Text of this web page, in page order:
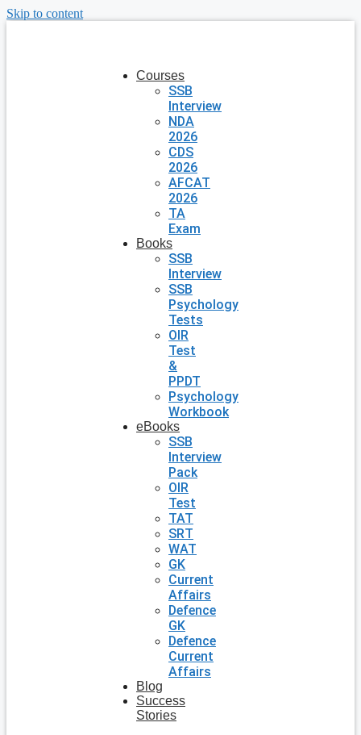
Skip to content
Courses
SSB
Interview
NDA
2026
CDS
2026
AFCAT
2026
TA
Exam
Books
SSB
Interview
SSB
Psychology
Tests
OIR
Test
&
PPDT
Psychology
Workbook
eBooks
SSB
Interview
Pack
OIR
Test
TAT
SRT
WAT
GK
Current
Affairs
Defence
GK
Defence
Current
Affairs
Blog
Success
Stories